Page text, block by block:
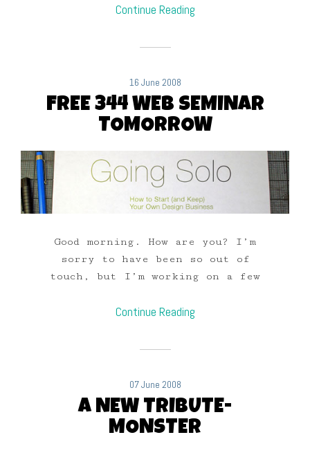
Continue Reading
16 June 2008
FREE 344 WEB SEMINAR
TOMORROW
Good morning. How are you? I’m
sorry to have been so out of
touch, but I’m working on a few
Continue Reading
07 June 2008
A NEW TRIBUTE-
MONSTER